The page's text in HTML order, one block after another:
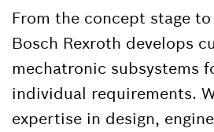
From the concept stage
Bosch Rexroth develops
mechatronic subsystems
individual requirements.
expertise in design,